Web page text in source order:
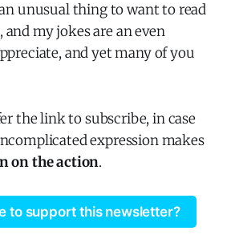
unusual thing to want to read
my jokes are an even
and yet many of you
the link to subscribe, in case
expression makes
on the action.
to support this newsletter?